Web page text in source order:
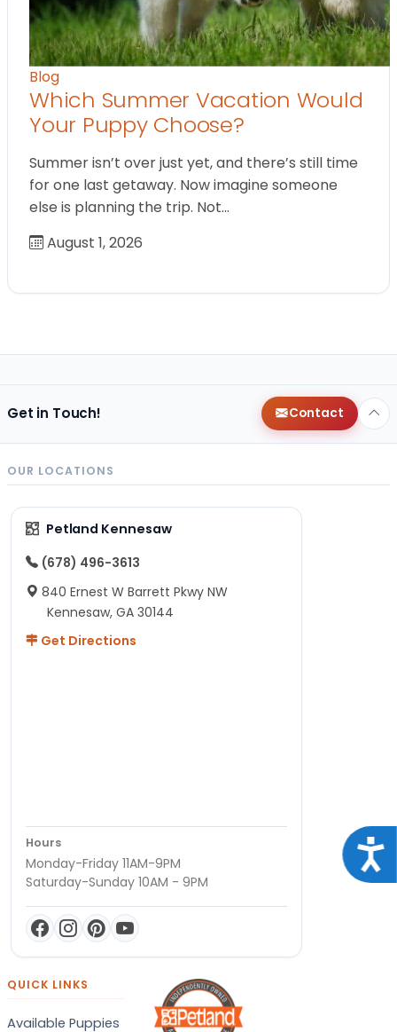
Blog
Which Summer Vacation Would
Your Puppy Choose?
Summer isn’t over just yet, and there’s still time
for one last getaway. Now imagine someone
else is planning the trip. Not…
August 1, 2026
Get in Touch! Contact
OUR LOCATIONS
Petland Kennesaw
(678) 496-3613
840 Ernest W Barrett Pkwy NW
Kennesaw, GA 30144
Get Directions
Hours
Monday-Friday 11AM-9PM
Saturday-Sunday 10AM - 9PM
QUICK LINKS
Available Puppies